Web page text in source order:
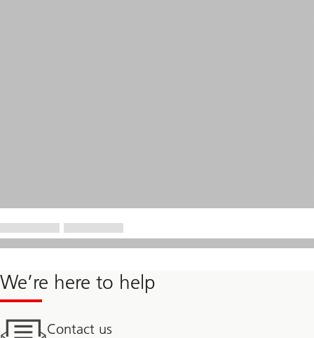
We’re here to help
Contact us